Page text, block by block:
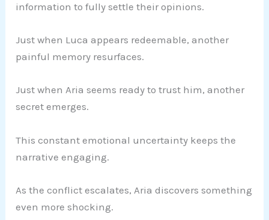
information to fully settle their opinions.
Just when Luca appears redeemable, another
painful memory resurfaces.
Just when Aria seems ready to trust him, another
secret emerges.
This constant emotional uncertainty keeps the
narrative engaging.
As the conflict escalates, Aria discovers something
even more shocking.